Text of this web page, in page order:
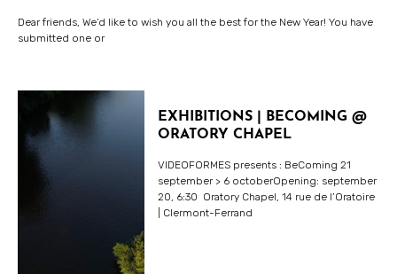
Dear friends, We’d like to wish you all the best for the New Year! You have
submitted one or
EXHIBITIONS | BECOMING @
ORATORY CHAPEL
VIDEOFORMES presents : BeComing 21
september > 6 octoberOpening: september
20, 6:30 Oratory Chapel, 14 rue de l’Oratoire
| Clermont-Ferrand